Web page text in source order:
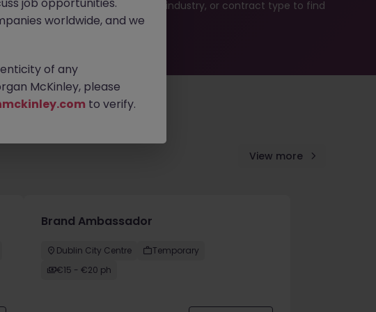
your job search by location, industry, or contract type to find
View more
Brand Ambassador
Dublin City Centre
Temporary
€15 - €20 ph
worldwide, and we
of any
McKinley, please
to verify.